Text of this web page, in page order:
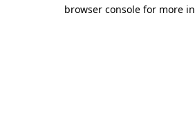
browser console for more